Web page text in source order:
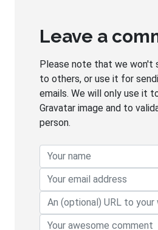
Leave a
Please note that we won't
to others, or use it for
emails. We will only use it
Gravatar image and to
person.